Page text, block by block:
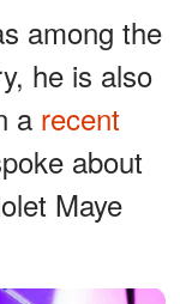
among the
he is also
a recent
about
Maye